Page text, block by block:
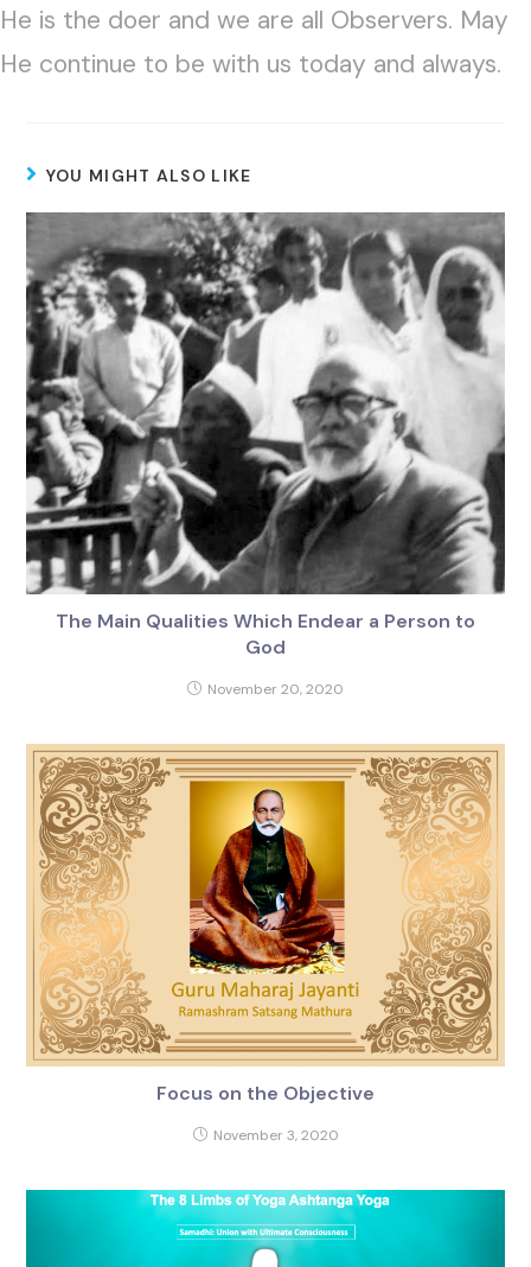
He is the doer and we are all Observers. May
He continue to be with us today and always.
YOU MIGHT ALSO LIKE
The Main Qualities Which Endear a Person to
God
November 20, 2020
Focus on the Objective
November 3, 2020